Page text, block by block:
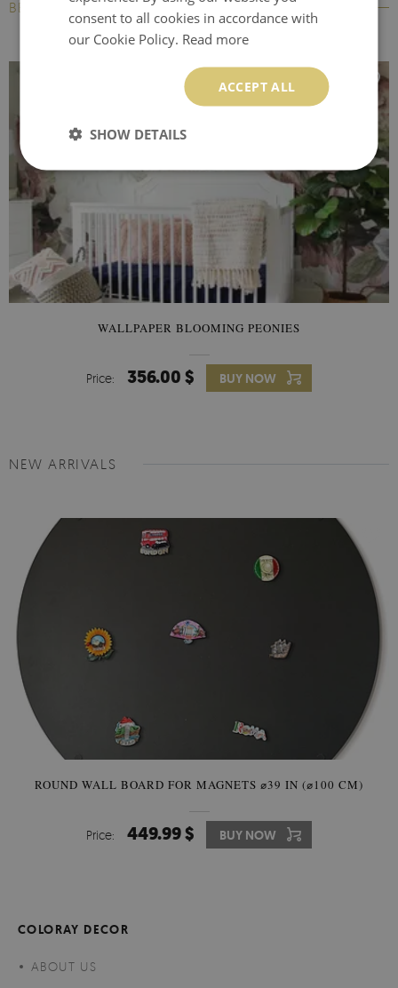
BESTSELLERS
WALLPAPER BLOOMING PEONIES
Price: 356.00 $ BUY NOW
NEW ARRIVALS
ROUND WALL BOARD FOR MAGNETS ⌀39 IN (⌀100 CM)
Price: 449.99 $ BUY NOW
COLORAY DECOR
ABOUT US
consent to all cookies in accordance with
our Cookie Policy. Read more
ACCEPT ALL
SHOW DETAILS